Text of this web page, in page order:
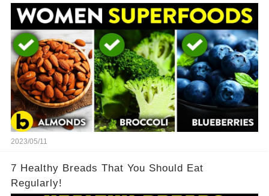
2023/05/11
7 Healthy Breads That You Should Eat
Regularly!